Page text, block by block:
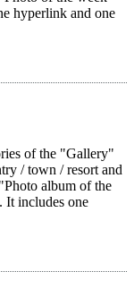
hyperlink and one
of the "Gallery"
/ town / resort and
album of the
It includes one